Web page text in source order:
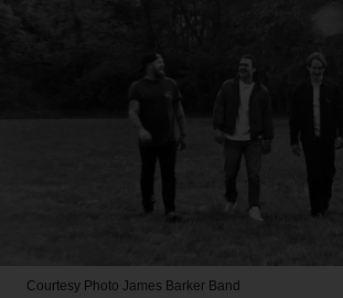
Courtesy Photo James Barker Band